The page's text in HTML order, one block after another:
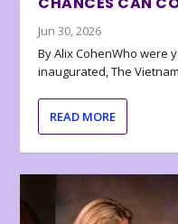
Jun 30, 2026
By Alix CohenWho were
inaugurated, The
READ MORE